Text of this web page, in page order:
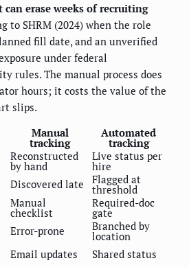
can erase weeks of recruiting
to SHRM (2024) when the role
fill date, and an unverified
under federal
rules. The manual process does
hours; it costs the value of the
slips.
Manual
tracking
Automated
tracking
Reconstructed
by hand
Live status per
hire
Discovered late Flagged at
threshold
Manual
checklist
Required-doc
gate
Error-prone Branched by
location
Email updates Shared status